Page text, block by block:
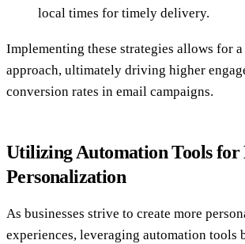
local times for timely delivery.
Implementing these strategies allows for
approach, ultimately driving higher
conversion rates in email campaigns.
Utilizing Automation Tools for
Personalization
As businesses strive to create more
experiences, leveraging automation tools